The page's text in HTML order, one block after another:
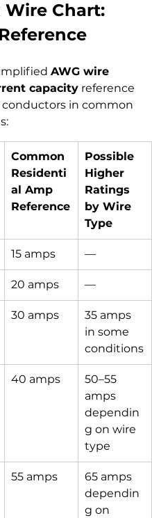
Wire Chart:
AWG wire
capacity reference
conductors in common
Common
Residenti
al Amp
Reference
Possible
Higher
Ratings
by Wire
Type
15 amps —
20 amps —
30 amps
35 amps
in some
conditions
40 amps
50–55
amps
dependin
g on wire
type
55 amps
65 amps
dependin
g on